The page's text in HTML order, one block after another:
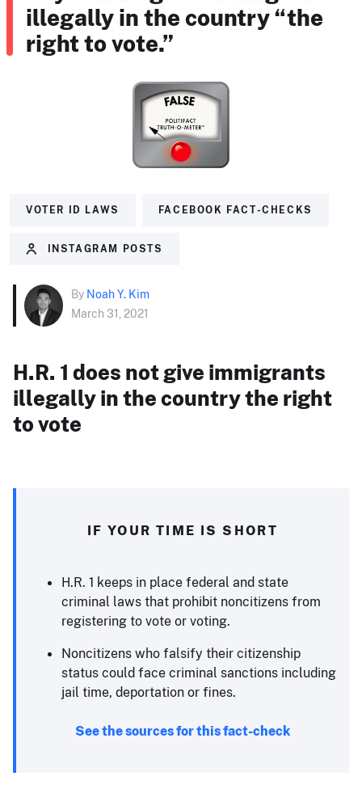
illegally in the country “the
right to vote.”
VOTER ID LAWS FACEBOOK FACT-CHECKS
INSTAGRAM POSTS
By Noah Y. Kim
March 31, 2021
H.R. 1 does not give immigrants
illegally in the country the right
to vote
IF YOUR TIME IS SHORT
H.R. 1 keeps in place federal and state
criminal laws that prohibit noncitizens from
registering to vote or voting.
Noncitizens who falsify their citizenship
status could face criminal sanctions including
jail time, deportation or fines. ​
See the sources for this fact-check